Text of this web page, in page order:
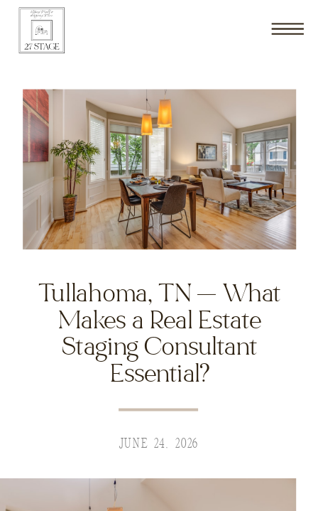
Tullahoma, TN — What
Makes a Real Estate
Staging Consultant
Essential?
JUNE 24, 2026